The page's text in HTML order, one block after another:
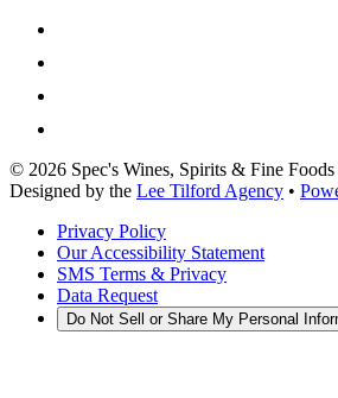
© 2026 Spec's Wines, Spirits & Fine Foods
Designed by the Lee Tilford Agency •
Privacy Policy
Our Accessibility Statement
SMS Terms & Privacy
Data Request
Do Not Sell or Share My Personal